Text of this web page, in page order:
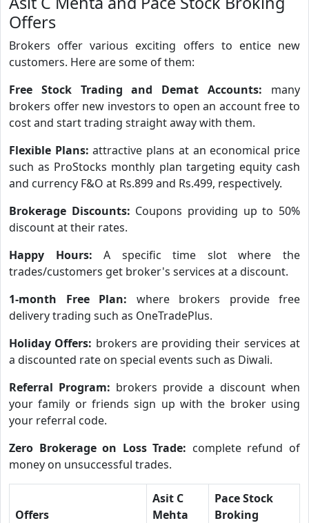
Offers
Brokers offer various exciting offers to entice new
customers. Here are some of them:
Free Stock Trading and Demat Accounts: many
brokers offer new investors to open an account free to
cost and start trading straight away with them.
Flexible Plans:attractive plans at an economical price
such as ProStocks monthly plan targeting equity cash
and currency F&O at Rs.899 and Rs.499, respectively.
Brokerage Discounts: Coupons providing up to 50%
discount at their rates.
Happy Hours:A specific time slot where the
trades/customers get broker's services at a discount.
1-month Free Plan: where brokers provide free
delivery trading such as OneTradePlus.
Holiday Offers: brokers are providing their services at
a discounted rate on special events such as Diwali.
Referral Program: brokers provide a discount when
your family or friends sign up with the broker using
your referral code.
Zero Brokerage on Loss Trade: complete refund of
money on unsuccessful trades.
Offers
Asit C
Mehta
Pace Stock
Broking